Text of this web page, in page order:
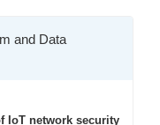
and Data
IoT network security